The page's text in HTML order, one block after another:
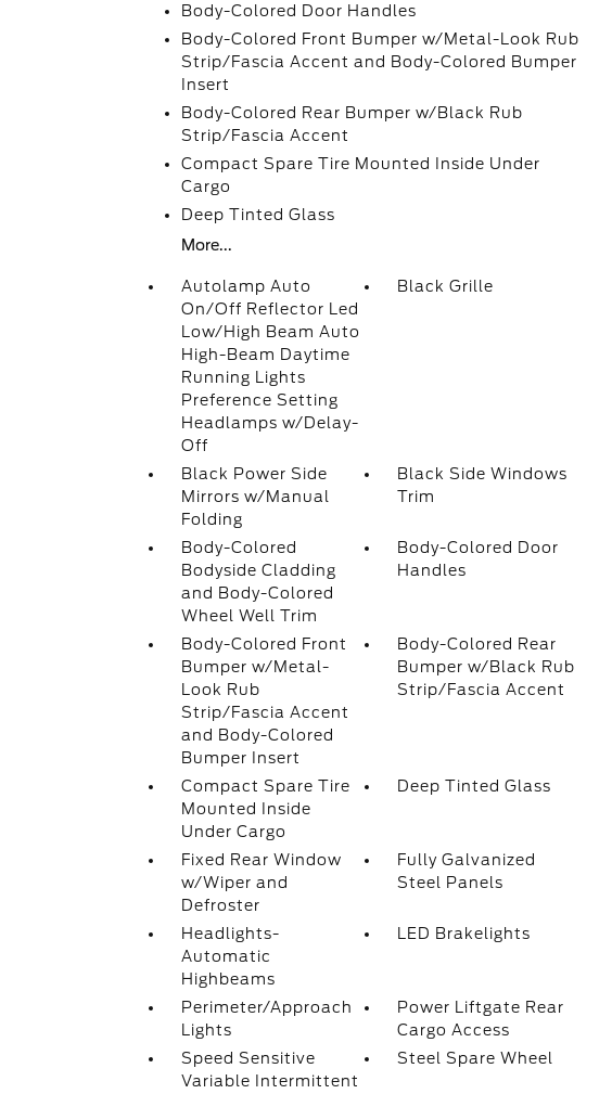
Body-Colored Door Handles
Body-Colored Front Bumper w/Metal-Look Rub
Strip/Fascia Accent and Body-Colored Bumper
Insert
Body-Colored Rear Bumper w/Black Rub
Strip/Fascia Accent
Compact Spare Tire Mounted Inside Under
Cargo
Deep Tinted Glass
More...
Autolamp Auto
On/Off Reflector Led
Low/High Beam Auto
High-Beam Daytime
Running Lights
Preference Setting
Headlamps w/Delay-
Off
Black Grille
Black Power Side
Mirrors w/Manual
Folding
Black Side Windows
Trim
Body-Colored
Bodyside Cladding
and Body-Colored
Wheel Well Trim
Body-Colored Door
Handles
Body-Colored Front
Bumper w/Metal-
Look Rub
Strip/Fascia Accent
and Body-Colored
Bumper Insert
Body-Colored Rear
Bumper w/Black Rub
Strip/Fascia Accent
Compact Spare Tire
Mounted Inside
Under Cargo
Deep Tinted Glass
Fixed Rear Window
w/Wiper and
Defroster
Fully Galvanized
Steel Panels
Headlights-
Automatic
Highbeams
LED Brakelights
Perimeter/Approach
Lights
Power Liftgate Rear
Cargo Access
Speed Sensitive
Variable Intermittent
Steel Spare Wheel